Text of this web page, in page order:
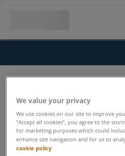
We value your privacy
We use cookies on our site to improve
“Accept all cookies”, you agree to the
for marketing purposes which could
enhance site navigation and for us to
cookie policy